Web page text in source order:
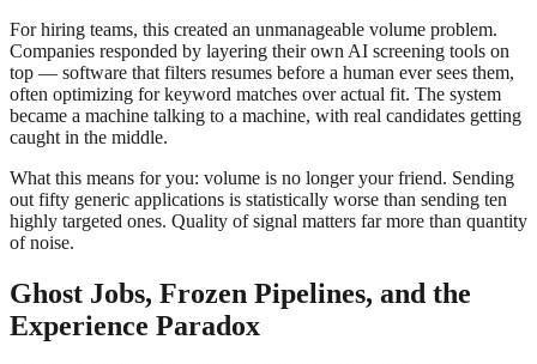
For hiring teams, this created an unmanageable volume problem.
Companies responded by layering their own AI screening tools on
top — software that filters resumes before a human ever sees them,
often optimizing for keyword matches over actual fit. The system
became a machine talking to a machine, with real candidates getting
caught in the middle.
What this means for you: volume is no longer your friend. Sending
out fifty generic applications is statistically worse than sending ten
highly targeted ones. Quality of signal matters far more than quantity
of noise.
Ghost Jobs, Frozen Pipelines, and the
Experience Paradox